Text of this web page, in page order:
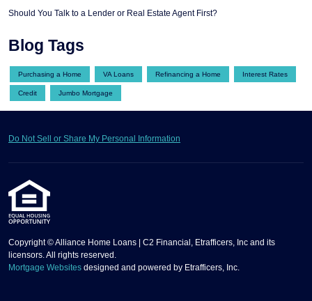
Should You Talk to a Lender or Real Estate Agent First?
Blog Tags
Purchasing a Home VA Loans Refinancing a Home Interest Rates
Credit Jumbo Mortgage
Do Not Sell or Share My Personal Information
Copyright © Alliance Home Loans | C2 Financial, Etrafficers, Inc and its
licensors. All rights reserved.
Mortgage Websites designed and powered by Etrafficers, Inc.